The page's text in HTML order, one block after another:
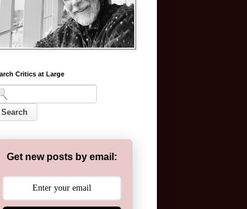
Critics at Large
Get new posts by email: